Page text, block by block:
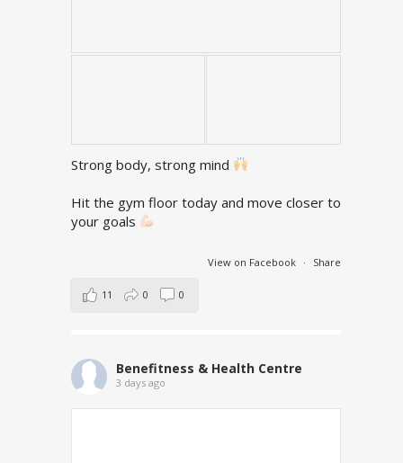
Strong body, strong mind
Hit the gym floor today and move closer to
your goals
View on Facebook · Share
11 0 0
Benefitness & Health Centre
3 days ago